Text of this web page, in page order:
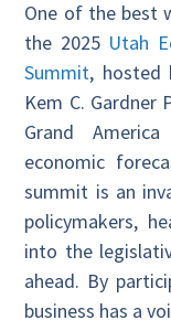
One of the best
the 2025 Utah
Summit, hosted
Kem C.
Grand
economic
summit is an
policymakers,
into the
ahead. By
business has a